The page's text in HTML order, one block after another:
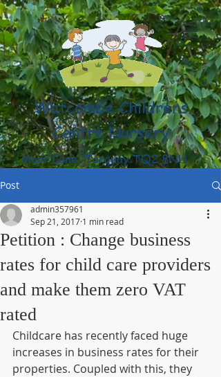
Watcombe Childrens
Centre Nursery
Moor Lane, Torquay TQ2 8NU
(01803) 316959
Post
Petition : Change business
rates for child care providers
and make them zero VAT
rated
admin357961
Sep 21, 2017 1 min read
Childcare has recently faced huge
increases in business rates for their
properties. Coupled with this, they